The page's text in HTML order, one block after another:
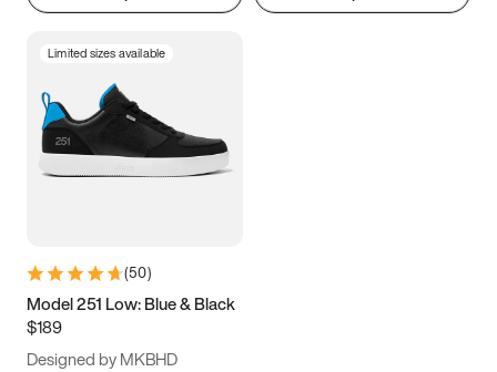
Limited sizes available
(50)
Model 251 Low: Blue & Black
$189
Designed by MKBHD